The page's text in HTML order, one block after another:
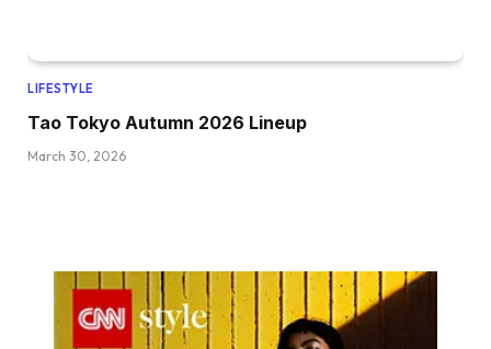
LIFESTYLE
Tao Tokyo Autumn 2026 Lineup
March 30, 2026